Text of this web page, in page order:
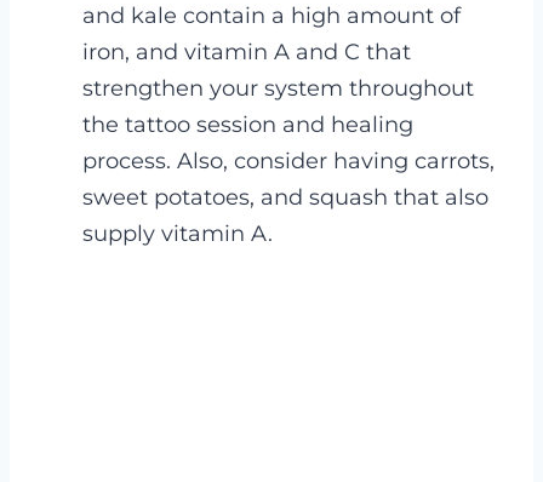
and kale contain a high amount of
iron, and vitamin A and C that
strengthen your system throughout
the tattoo session and healing
process. Also, consider having carrots,
sweet potatoes, and squash that also
supply vitamin A.